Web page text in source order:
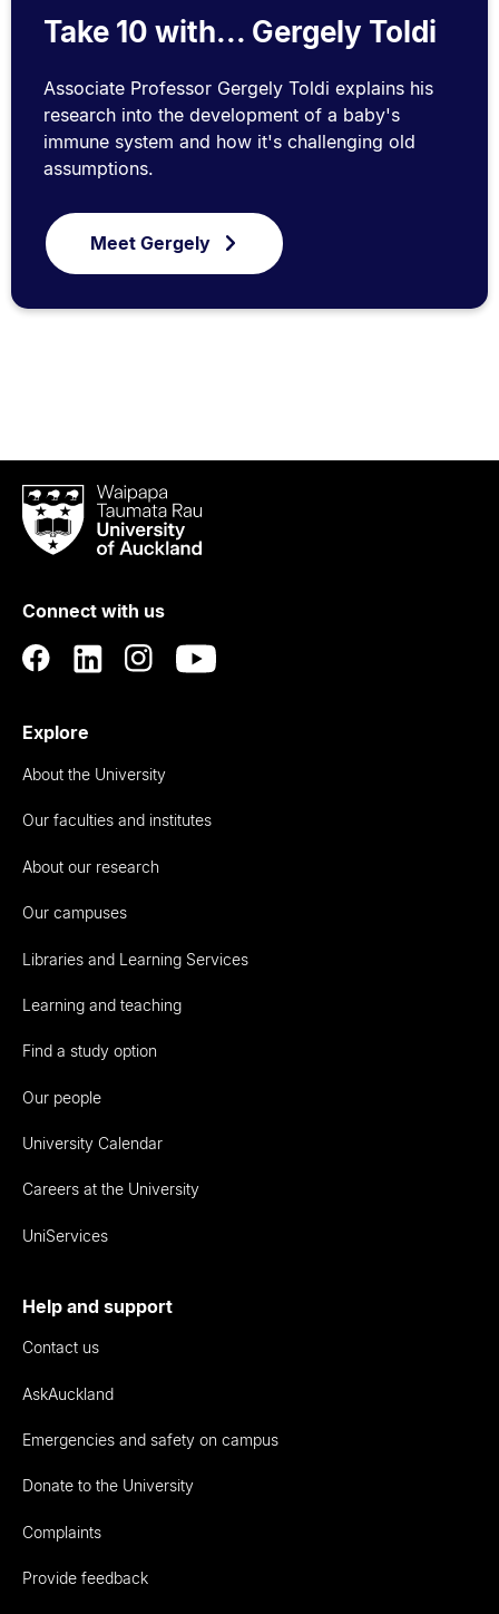
Take 10 with... Gergely Toldi
Associate Professor Gergely Toldi explains his
research into the development of a baby's
immune system and how it's challenging old
assumptions.
Meet Gergely
Waipapa
Taumata
RauUniversity
Auckland
Connect with us
Explore
About the University
Our faculties and institutes
About our research
Our campuses
Libraries and Learning Services
Learning and teaching
Find a study option
Our people
University Calendar
Careers at the University
UniServices
Help and support
Contact us
AskAuckland
Emergencies and safety on campus
Donate to the University
Complaints
Provide feedback